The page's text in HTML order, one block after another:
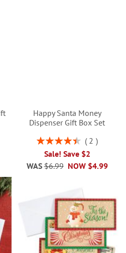
Happy Santa Money
Dispenser Gift Box Set
Rating:
2
Sale! Save $2
NOW $4.99
WAS $6.99